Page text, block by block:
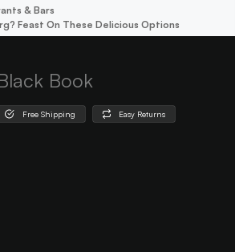
& Bars
Feast On These Delicious Options
Book
Free Shipping Easy Returns